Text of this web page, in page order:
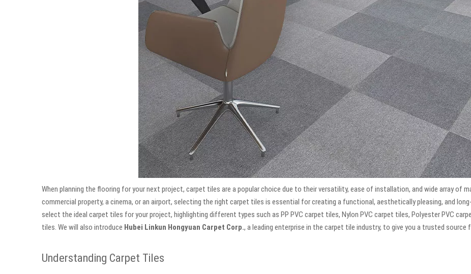
When planning the flooring for your next project, carpet tiles are a popular choice due to their versatility, ease of installation, and wide array of
commercial property, a cinema, or an airport, selecting the right carpet tiles is essential for creating a functional, aesthetically pleasing, and
select the ideal carpet tiles for your project, highlighting different types such as PP PVC carpet tiles, Nylon PVC carpet tiles, Polyester PVC
tiles. We will also introduce Hubei Linkun Hongyuan Carpet Corp., a leading enterprise in the carpet tile industry, to give you a trusted source
Understanding Carpet Tiles